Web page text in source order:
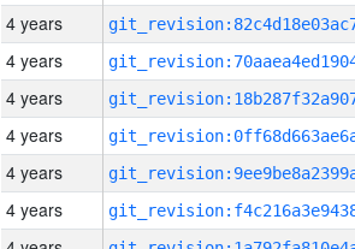
4 years
4 years
4 years
4 years
4 years
4 years